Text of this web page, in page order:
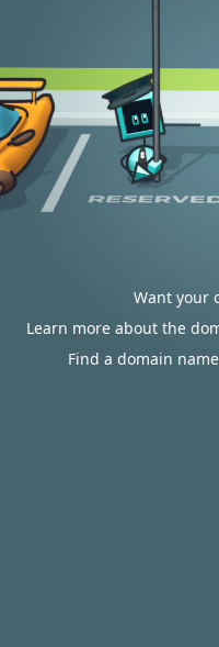
Want your
Learn more about the
Find a domain